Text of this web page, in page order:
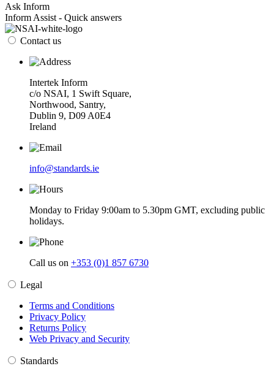
Ask Inform
Inform Assist - Quick answers
Contact us
Intertek Inform
c/o NSAI, 1 Swift Square,
Northwood, Santry,
Dublin 9, D09 A0E4
Ireland
info@standards.ie
Monday to Friday 9:00am to 5.30pm GMT, excluding public
holidays.
Call us on +353 (0)1 857 6730
Legal
Terms and Conditions
Privacy Policy
Returns Policy
Web Privacy and Security
Standards